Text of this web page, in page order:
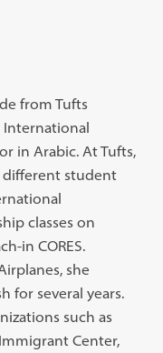
from Tufts
in Arabic. At Tufts,
different student
classes on
in CORES.
she
for several years.
such as
Center,